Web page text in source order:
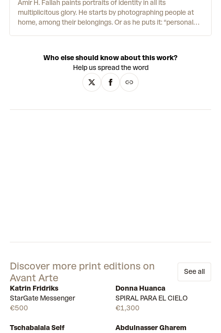
Amir H. Fallah paints portraits of identity in all its
multiplicitous glory. He starts by photographing people at
home, among their belongings. Or as he puts it: “personal
photoshoots are then mixed with a wealth of references
from East and West. There are nods to Persian miniatures,
historical maps, illuminated manuscripts, science-fiction
and cartoons. Using acrylic paints, he slowly builds the busy,
vibrant roadmaps of identity.
Who else should know about this work?
Help us spread the word
Discover more print editions on
Avant Arte
See all
Available
Katrin Fridriks
StarGate Messenger
€500
Available
Donna Huanca
SPIRAL PARA EL CIELO
€1,300
Tschabalala Self
Abdulnasser Gharem